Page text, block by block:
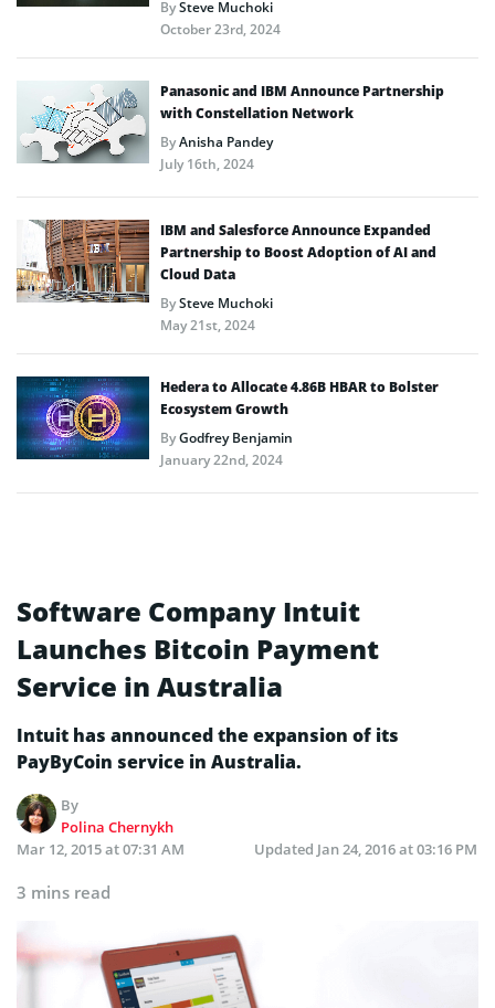
BySteve Muchoki
October 23rd, 2024
Panasonic and IBM Announce Partnership
with Constellation Network
ByAnisha Pandey
July 16th, 2024
IBM and Salesforce Announce Expanded
Partnership to Boost Adoption of AI and
Cloud Data
BySteve Muchoki
May 21st, 2024
Hedera to Allocate 4.86B HBAR to Bolster
Ecosystem Growth
ByGodfrey Benjamin
January 22nd, 2024
Software Company Intuit
Launches Bitcoin Payment
Service in Australia
Intuit has announced the expansion of its
PayByCoin service in Australia.
By
Polina Chernykh
Mar 12, 2015 at 07:31 AM
Updated Jan 24, 2016 at 03:16 PM
3 mins read